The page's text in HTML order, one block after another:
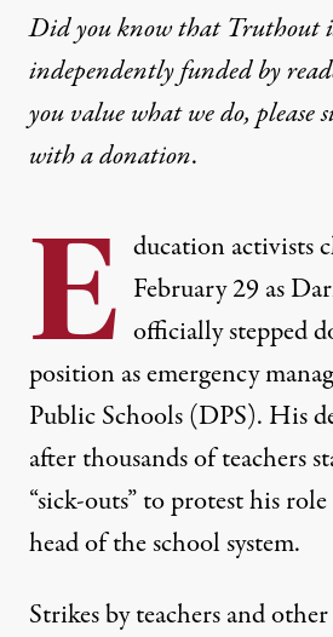
Did you know that Truthout
independently funded by
you value what we do, please
witha donation.
E ducation activists
February 29 as
officially stepped
position as emergency
Public Schools (DPS). His
after thousands of teachers
“sick-outs” to protest his
head of the school system.
Strikes by teachers and